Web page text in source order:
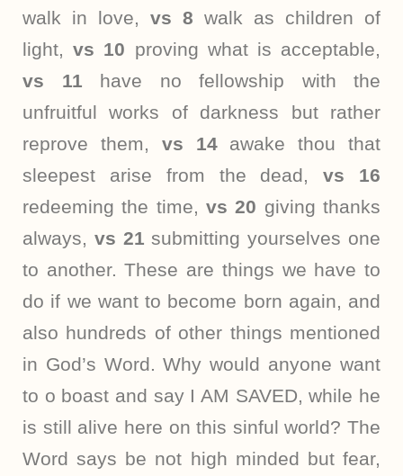
walk in love, vs 8 walk as children of
light,vs 10 proving what is acceptable,
vs 11 have no fellowship with the
unfruitful works of darkness but rather
reprove them, vs 14awake thou that
sleepest arise from the dead,vs 16
redeeming the time, vs 20 giving thanks
always, vs 21 submitting yourselves one
to another. These are things we have to
do if we want to become born again, and
also hundreds of other things mentioned
in God’s Word. Why would anyone want
to o boast and say I AM SAVED, while he
is still alive here on this sinful world? The
Word says be not high minded but fear,